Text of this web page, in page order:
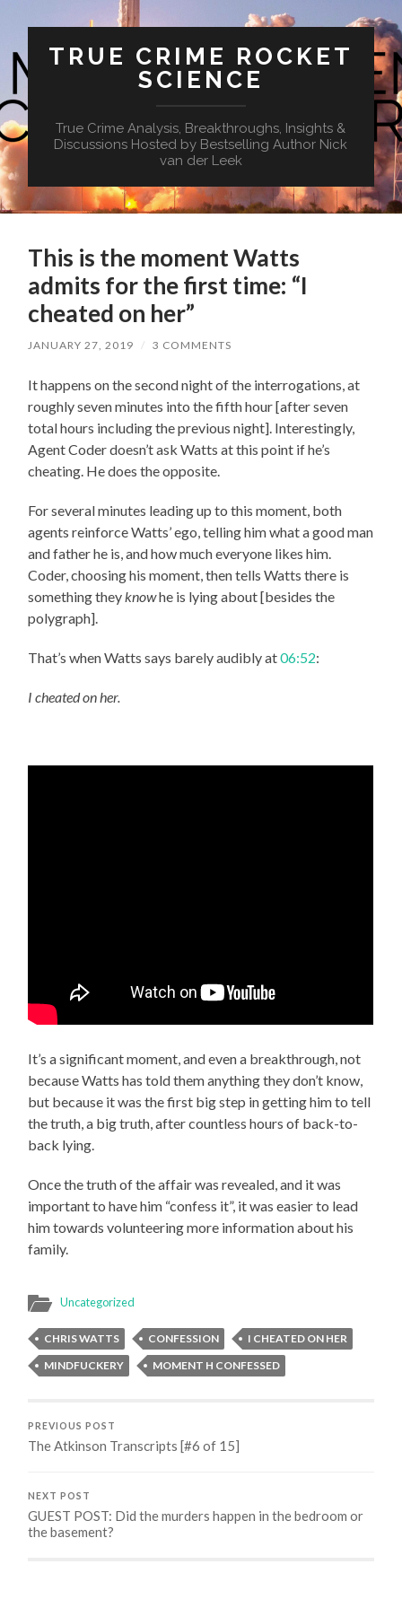
TRUE CRIME ROCKET
SCIENCE
True Crime Analysis, Breakthroughs, Insights &
Discussions Hosted by Bestselling Author Nick
van der Leek
This is the moment Watts
admits for the first time: “I
cheated on her”
JANUARY 27, 2019 / 3 COMMENTS
It happens on the second night of the interrogations, at
roughly seven minutes into the fifth hour [after seven
total hours including the previous night]. Interestingly,
Agent Coder doesn’t ask Watts at this point if he’s
cheating. He does the opposite.
For several minutes leading up to this moment, both
agents reinforce Watts’ ego, telling him what a good man
and father he is, and how much everyone likes him.
Coder, choosing his moment, then tells Watts there is
something they knowhe is lying about [besides the
polygraph].
That’s when Watts says barely audibly at06:52:
I cheated on her.
It’s a significant moment, and even a breakthrough, not
because Watts has told them anything they don’t know,
but because it was the first big step in getting him to tell
the truth, a big truth, after countless hours of back-to-
back lying.
Once the truth of the affair was revealed, and it was
important to have him “confess it”, it was easier to lead
him towards volunteering more information about his
family.
Uncategorized
CHRIS WATTS CONFESSION
I CHEATED ON HER
MINDFUCKERY
MOMENT H CONFESSED
PREVIOUS POST
The Atkinson Transcripts [#6 of 15]
NEXT POST
GUEST POST: Did the murders happen in the bedroom or
the basement?